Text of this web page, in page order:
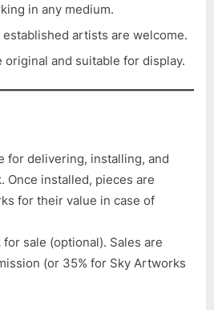
in any medium.
artists are welcome.
and suitable for display.
for delivering, installing, and
Once installed, pieces are
for their value in case of
sale (optional). Sales are
(or 35% for Sky Artworks